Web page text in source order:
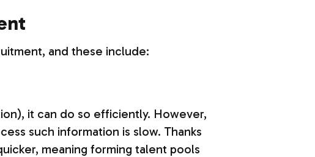
and these include:
it can do so efficiently. However,
such information is slow. Thanks
meaning forming talent pools